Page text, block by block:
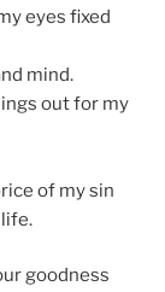
eyes fixed
mind.
out for my
of my sin
goodness